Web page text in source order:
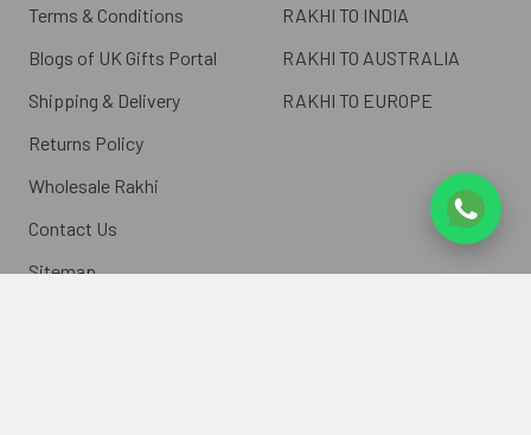
Terms & Conditions
Blogs of UK Gifts Portal
Shipping & Delivery
Returns Policy
Wholesale Rakhi
Contact Us
Sitemap
RAKHI TO INDIA
RAKHI TO AUSTRALIA
RAKHI TO EUROPE